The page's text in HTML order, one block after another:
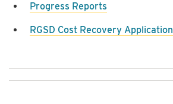
Progress Reports
RGSD Cost Recovery Application